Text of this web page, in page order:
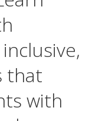
that
with